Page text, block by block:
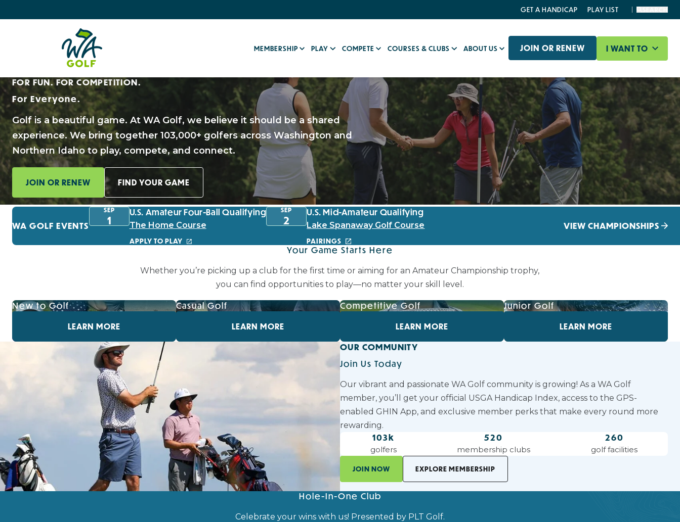
MEMBERSHIP PLAY COMPETE COURSES & CLUBS ABOUT US JOIN OR RENEW I WANT TO
GET A HANDICAP PLAY LIST
FOR FUN. FOR COMPETITION.
For Everyone.
Golf is a beautiful game. At WA Golf, we believe it should be a shared
experience. We bring together 103,000+ golfers across Washington and
Northern Idaho to play, compete, and connect.
JOIN OR RENEW FIND YOUR GAME
WA GOLF EVENTS
SEP
1
U.S. Amateur Four-Ball Qualifying
The Home Course
APPLY TO PLAY
SEP
2
U.S. Mid-Amateur Qualifying
Lake Spanaway Golf Course
PAIRINGS
VIEW CHAMPIONSHIPS
Your Game Starts Here
Whether you’re picking up a club for the first time or aiming for an Amateur Championship trophy,
you can find opportunities to play—no matter your skill level.
New to Golf
LEARN MORE
Casual Golf
LEARN MORE
Competitive Golf
LEARN MORE
Junior Golf
LEARN MORE
OUR COMMUNITY
Join Us Today
Our vibrant and passionate WA Golf community is growing! As a WA Golf
member, you’ll get your official USGA Handicap Index, access to the GPS-
enabled GHIN App, and exclusive member perks that make every round more
rewarding.
103k
golfers
520
membership clubs
260
golf facilities
JOIN NOW EXPLORE MEMBERSHIP
Hole-In-One Club
Celebrate your wins with us! Presented by PLT Golf.